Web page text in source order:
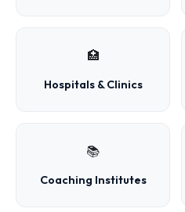
🏥
Hospitals & Clinics
📚
Coaching Institutes